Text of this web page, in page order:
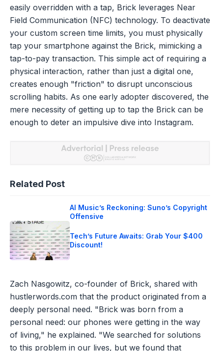
easily overridden with a tap, Brick leverages Near
Field Communication (NFC) technology. To deactivate
your custom screen time limits, you must physically
tap your smartphone against the Brick, mimicking a
tap-to-pay transaction. This simple act of requiring a
physical interaction, rather than just a digital one,
creates enough "friction" to disrupt unconscious
scrolling habits. As one early adopter discovered, the
mere necessity of getting up to tap the Brick can be
enough to deter an impulsive dive into Instagram.
Related Post
AI Music’s Reckoning: Suno’s Copyright
Offensive
Tech’s Future Awaits: Grab Your $400
Discount!
Zach Nasgowitz, co-founder of Brick, shared with
hustlerwords.com that the product originated from a
deeply personal need. "Brick was born from a
personal need: our phones were getting in the way
of living," he explained. "We searched for solutions
to this problem in our lives, but we found that